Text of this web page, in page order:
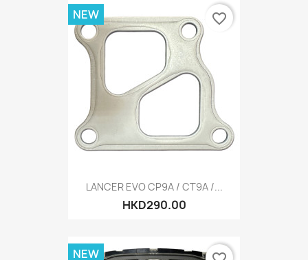
LANCER EVO CP9A / CT9A /...
HKD290.00
NEW favorite_border
NEW